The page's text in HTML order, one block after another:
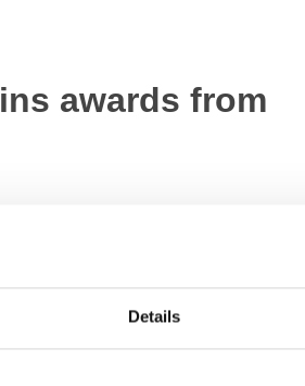
Details
awards from
and authentic recommendations of
The study “Germany’s Best” now
seal of quality.